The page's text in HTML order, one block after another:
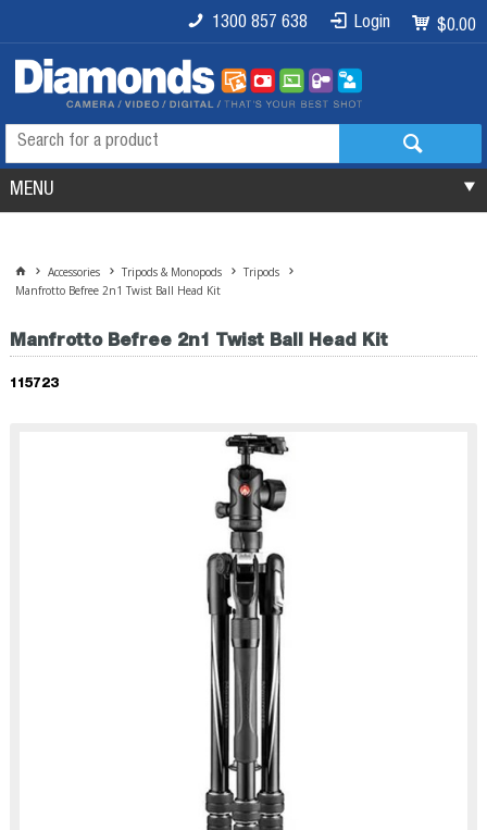
$0.00
Login
1300 857 638
MENU
Accessories Tripods & Monopods
Tripods
Manfrotto Befree 2n1 Twist Ball Head Kit
Manfrotto Befree 2n1 Twist Ball Head Kit
115723